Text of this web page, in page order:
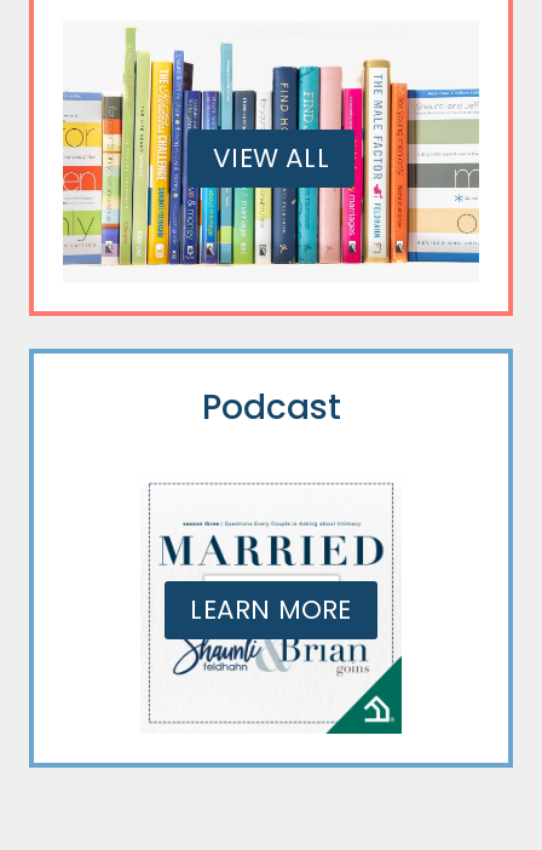
VIEW ALL
Podcast
LEARN MORE